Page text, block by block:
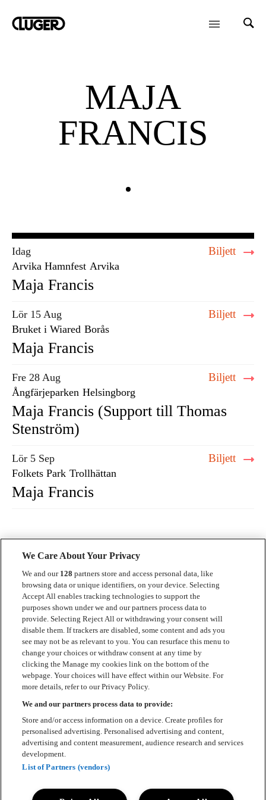
MAJA
FRANCIS
Idag
Arvika Hamnfest Arvika
Biljett
Maja Francis
Lör 15 Aug
Bruket i Wiared Borås
Biljett
Maja Francis
Fre 28 Aug
Ångfärjeparken Helsingborg
Biljett
Maja Francis (Support till Thomas
Stenström)
Lör 5 Sep
Folkets Park Trollhättan
Biljett
Maja Francis
Kontakt
Press
Om Luger
Samarbeten
Boka artist
Sekretesspolicy
Cookiepolicy
We Care About Your Privacy
We and our 128 partners store and access personal data, like
browsing data or unique identifiers, on your device. Selecting
Accept All enables tracking technologies to support the
purposes shown under we and our partners process data to
provide. Selecting Reject All or withdrawing your consent will
disable them. If trackers are disabled, some content and ads you
see may not be as relevant to you. You can resurface this menu to
change your choices or withdraw consent at any time by
clicking the Manage my cookies link on the bottom of the
webpage. Your choices will have effect within our Website. For
more details, refer to our Privacy Policy.
We and our partners process data to provide:
Store and/or access information on a device. Create profiles for
personalised advertising. Personalised advertising and content,
advertising and content measurement, audience research and services
development.
List of Partners (vendors)